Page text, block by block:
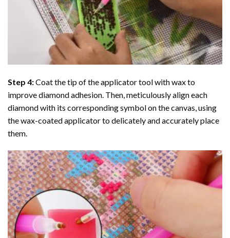
Step 4:Coat the tip of the applicator tool with wax to
improve diamond adhesion. Then, meticulously align each
diamond with its corresponding symbol on the canvas, using
the wax-coated applicator to delicately and accurately place
them.